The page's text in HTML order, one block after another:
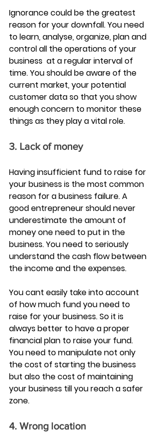
Ignorance could be the greatest
reason for your downfall. You need
to learn, analyse, organize, plan and
control all the operations of your
business  at a regular interval of
time. You should be aware of the
current market, your potential
customer data so that you show
enough concern to monitor these
things as they play a vital role.
3. Lack of money
Having insufficient fund to raise for
your business is the most common
reason for a business failure. A
good entrepreneur should never
underestimate the amount of
money one need to put in the
business. You need to seriously
understand the cash flow between
the income and the expenses.
You cant easily take into account
of how much fund you need to
raise for your business. So it is
always better to have a proper
financial plan to raise your fund.
You need to manipulate not only
the cost of starting the business
but also the cost of maintaining
your business till you reach a safer
zone.
4. Wrong location